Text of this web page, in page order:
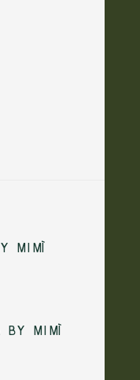
Mimì
Mimì
Olive